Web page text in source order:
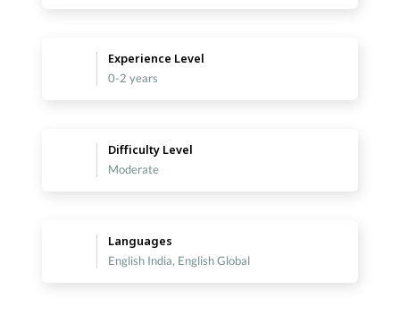
Experience Level
0-2 years
Difficulty Level
Moderate
Languages
English India, English Global